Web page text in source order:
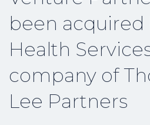
been acquired
Health
company of
Lee Partners